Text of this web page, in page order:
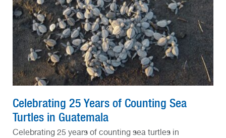
Celebrating 25 Years of Counting Sea
Turtles in Guatemala
Celebrating 25 years of counting sea turtles in